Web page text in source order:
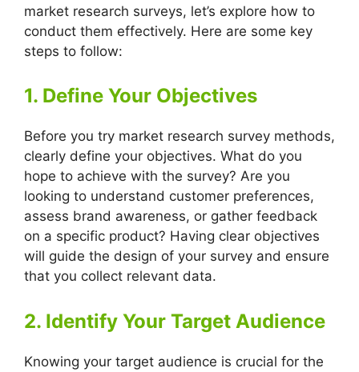
market research surveys, let’s explore how to
conduct them effectively. Here are some key
steps to follow:
1. Define Your Objectives
Before you try market research survey methods,
clearly define your objectives. What do you
hope to achieve with the survey? Are you
looking to understand customer preferences,
assess brand awareness, or gather feedback
on a specific product? Having clear objectives
will guide the design of your survey and ensure
that you collect relevant data.
2. Identify Your Target Audience
Knowing your target audience is crucial for the